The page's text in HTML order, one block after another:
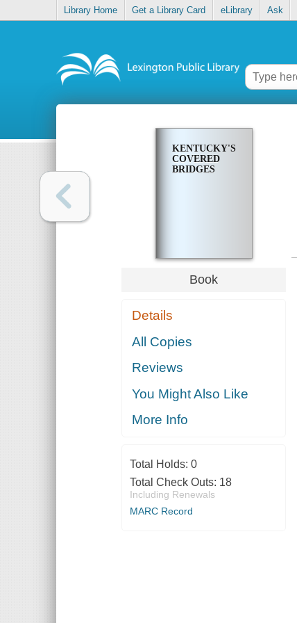
Library Home Get a Library Card eLibrary Ask
KENTUCKY'S
COVERED
BRIDGES
Book
Details
All Copies
Reviews
You Might Also Like
More Info
Total Holds: 0
Total Check Outs: 18
Including Renewals
MARC Record